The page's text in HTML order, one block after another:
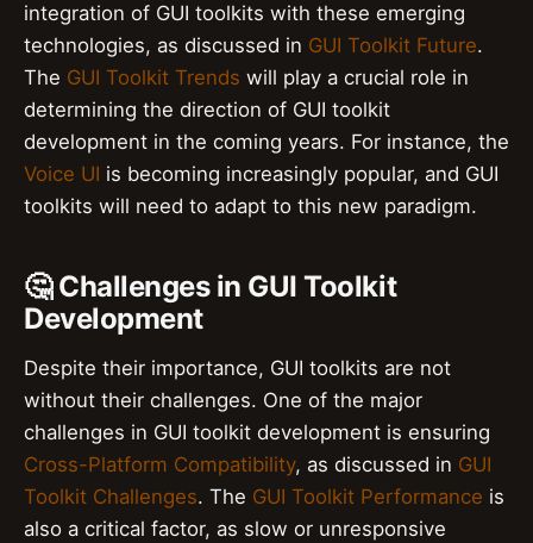
integration of GUI toolkits with these emerging
technologies, as discussed in GUI Toolkit Future.
The GUI Toolkit Trends will play a crucial role in
determining the direction of GUI toolkit
development in the coming years. For instance, the
Voice UI is becoming increasingly popular, and GUI
toolkits will need to adapt to this new paradigm.
🤔 Challenges in GUI Toolkit
Development
Despite their importance, GUI toolkits are not
without their challenges. One of the major
challenges in GUI toolkit development is ensuring
Cross-Platform Compatibility, as discussed in GUI
Toolkit Challenges. The GUI Toolkit Performance is
also a critical factor, as slow or unresponsive